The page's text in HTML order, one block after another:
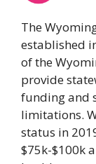
The
established
of the
provide
funding and
limitations.
status in
$75k-$100k